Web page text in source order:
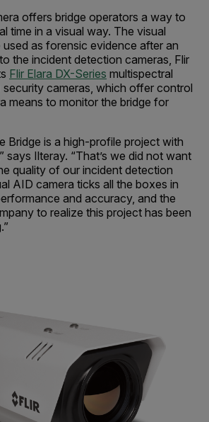
offers bridge operators a way to
time in a visual way. The visual
as forensic evidence after an
the incident detection cameras, Flir
Flir Elara DX-Series multispectral
cameras, which offer control
means to monitor the bridge for
Bridge is a high-profile project with
says Ilteray. “That’s we did not want
quality of our incident detection
AID camera ticks all the boxes in
and accuracy, and the
to realize this project has been